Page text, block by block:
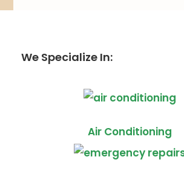
We Specialize In:
Air Conditioning